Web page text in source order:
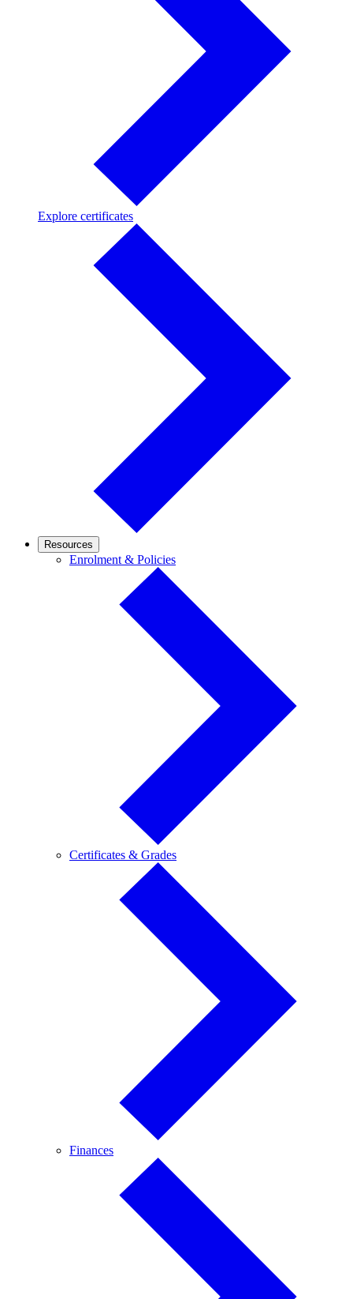
Explore certificatesExplore
certificates
Resources
Enrolment & PoliciesEnrolment
Policies
Certificates & GradesCertificates
Grades
FinancesFinances